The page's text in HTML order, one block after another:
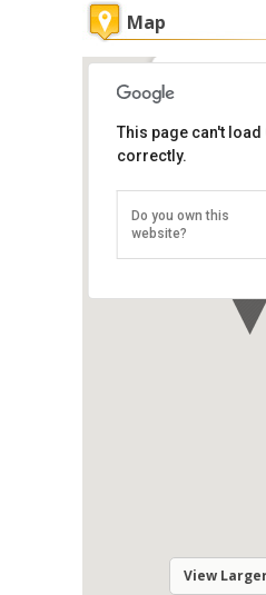
Map
East Wind
Shangri-La's
This page can't
correctly.
Do you own this
website?
View